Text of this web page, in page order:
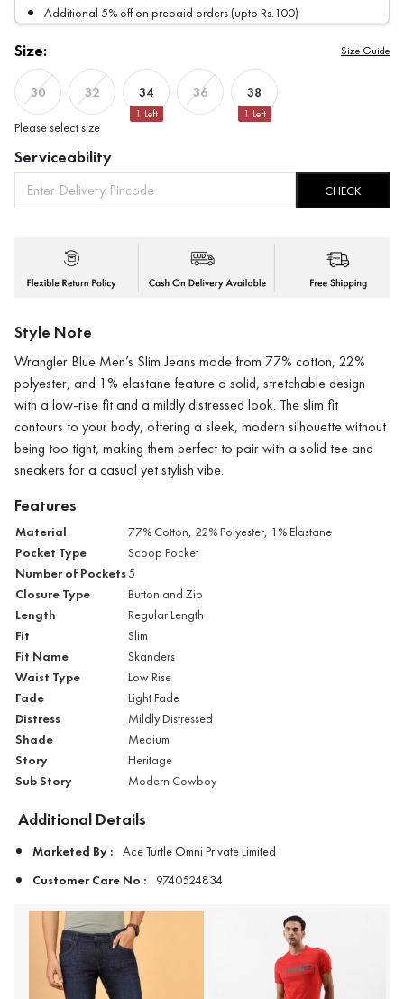
Additional 5% off on prepaid orders (upto Rs.100)
Size: Size Guide
30 32 34
1 Left
36 38
1 Left
Please select size
Serviceability
CHECK
Style Note
Wrangler Blue Men’s Slim Jeans made from 77% cotton, 22%
polyester, and 1% elastane feature a solid, stretchable design
with a low-rise fit and a mildly distressed look. The slim fit
contours to your body, offering a sleek, modern silhouette without
being too tight, making them perfect to pair with a solid tee and
sneakers for a casual yet stylish vibe.
Features
Material 77% Cotton, 22% Polyester, 1% Elastane
Pocket Type Scoop Pocket
Number of Pockets5
Closure Type Button and Zip
Length Regular Length
Fit Slim
Fit Name Skanders
Waist Type Low Rise
Fade Light Fade
Distress Mildly Distressed
Shade Medium
Story Heritage
Sub Story Modern Cowboy
Additional Details
Marketed By : Ace Turtle Omni Private Limited
Customer Care No : 9740524834